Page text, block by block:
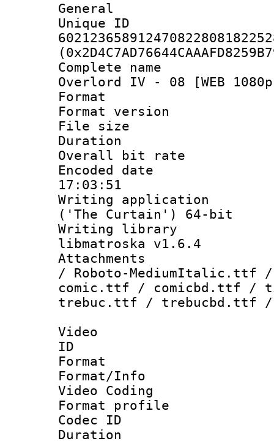
General
Complete
Overlord IV - 08 [WEB 1080p
Format :
Format
File size :
Duration :
Overall bit
Encoded date
17:03:51
Writing
('The Curtain') 64-bit
Writing library
libmatroska v1.6.4
Attachments :
/ Roboto-
comic.ttf / comicbd.ttf /
trebuc.ttf / trebucbd.ttf /
Video
ID
Format :
Format/Info
Video Coding
Format profile :
Codec ID :
Duration :